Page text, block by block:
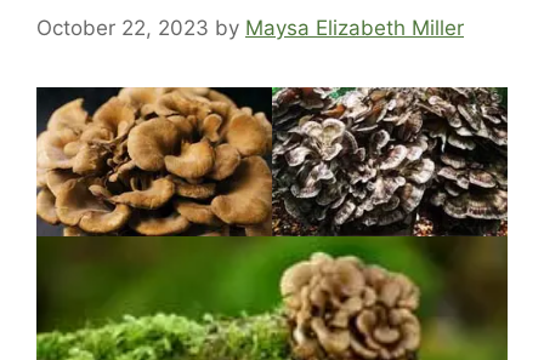
October 22, 2023 by Maysa Elizabeth Miller